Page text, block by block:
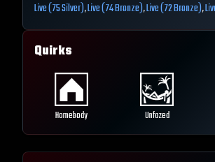
Live (75 Silver),Live (74 Bronze),Live (72 Bronze),
Quirks
Homebody Unfazed